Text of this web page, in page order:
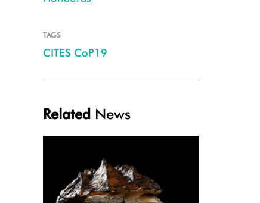
TAGS
CITES CoP19
Related News